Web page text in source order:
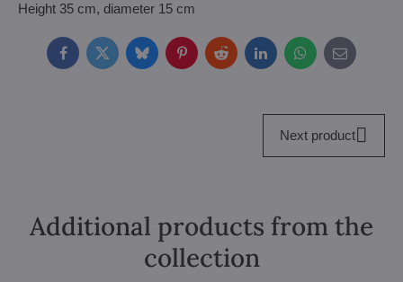
Height 35 cm, diameter 15 cm
FacebookTwitterBlueskyPinterestRedditLinkedInWhatsApp
E-
mail
Next product
Additional products from the
collection